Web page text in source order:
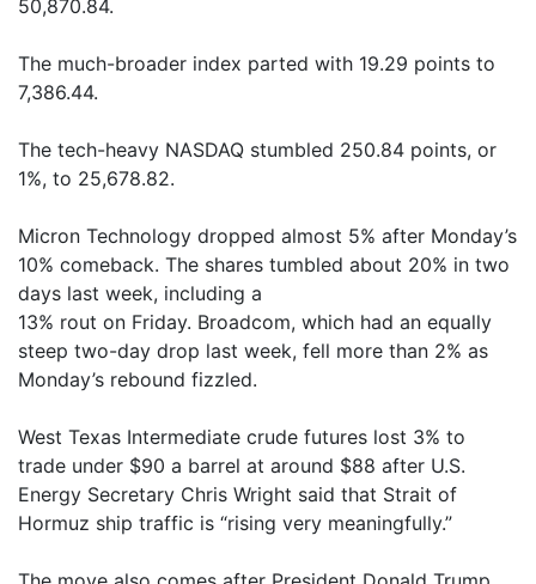
50,870.84.
The much-broader index parted with 19.29 points to
7,386.44.
The tech-heavy NASDAQ stumbled 250.84 points, or
1%, to 25,678.82.
Micron Technology dropped almost 5% after Monday’s
10% comeback. The shares tumbled about 20% in two
days last week, including a
13% rout on Friday. Broadcom, which had an equally
steep two-day drop last week, fell more than 2% as
Monday’s rebound fizzled.
West Texas Intermediate crude futures lost 3% to
trade under $90 a barrel at around $88 after U.S.
Energy Secretary Chris Wright said that Strait of
Hormuz ship traffic is “rising very meaningfully.”